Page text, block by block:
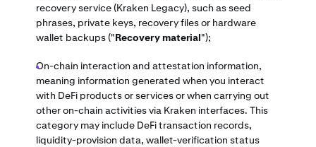
recovery service (Kraken Legacy), such as seed
phrases, private keys, recovery files or hardware
wallet backups ("Recovery material");
On-chain interaction and attestation information,
meaning information generated when you interact
with DeFi products or services or when carrying out
other on-chain activities via Kraken interfaces. This
category may include DeFi transaction records,
liquidity-provision data, wallet-verification status